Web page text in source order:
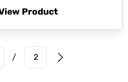
Product
/ 2 Next Page